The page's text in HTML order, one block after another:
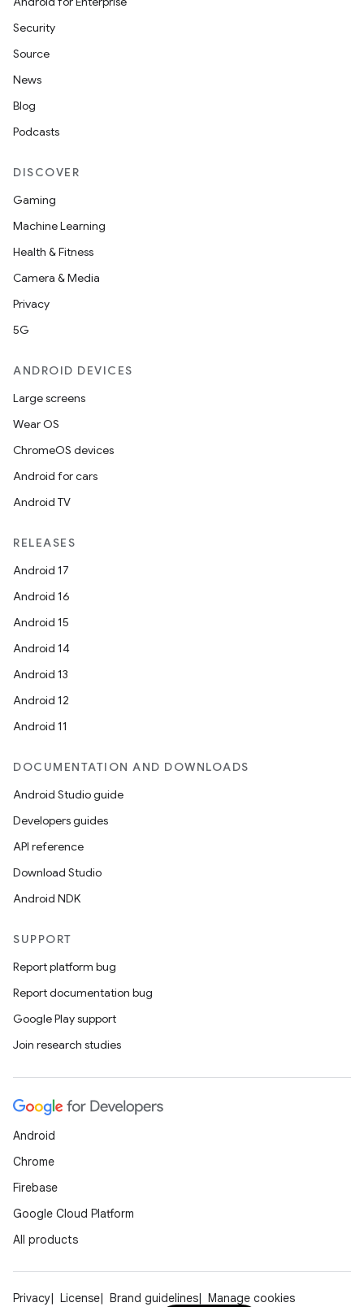
Security
Source
News
Blog
Podcasts
DISCOVER
Gaming
Machine Learning
Health & Fitness
Camera & Media
Privacy
5G
ANDROID DEVICES
Large screens
Wear OS
ChromeOS devices
Android for cars
Android TV
RELEASES
Android 17
Android 16
Android 15
Android 14
Android 13
Android 12
Android 11
DOCUMENTATION AND DOWNLOADS
Android Studio guide
Developers guides
API reference
Download Studio
Android NDK
SUPPORT
Report platform bug
Report documentation bug
Google Play support
Join research studies
Android
Chrome
Firebase
Google Cloud Platform
All products
Privacy License Brand guidelines Manage cookies